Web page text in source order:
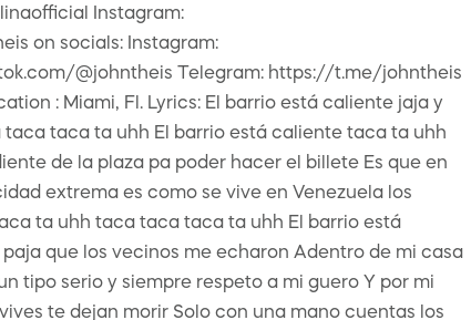
Instagram:
on socials: Instagram:
@johntheis Telegram: https://t.me/johntheis
: Miami, Fl. Lyrics: El barrio está caliente jaja y
taca ta uhh El barrio está caliente taca ta uhh
de la plaza pa poder hacer el billete Es que en
extrema es como se vive en Venezuela los
ta uhh taca taca taca ta uhh El barrio está
que los vecinos me echaron Adentro de mi casa
tipo serio y siempre respeto a mi guero Y por mi
te dejan morir Solo con una mano cuentas los